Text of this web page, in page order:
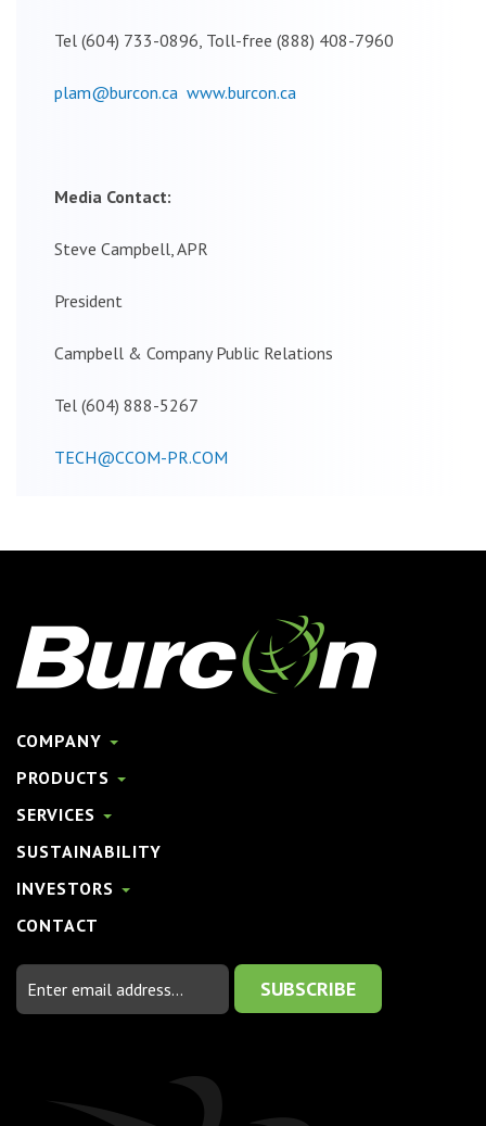
Tel (604) 733-0896, Toll-free (888) 408-7960
plam@burcon.ca www.burcon.ca
Media Contact:
Steve Campbell, APR
President
Campbell & Company Public Relations
Tel (604) 888-5267
TECH@CCOM-PR.COM
COMPANY
PRODUCTS
SERVICES
SUSTAINABILITY
INVESTORS
CONTACT
Email
Address